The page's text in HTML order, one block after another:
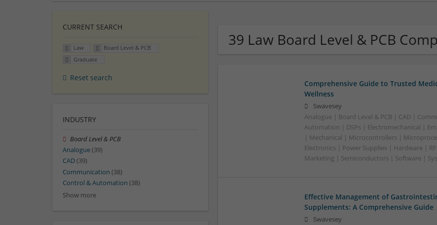
39 Law Board Level & PCB
Comprehensive Guide to Trusted
Wellness
Swavesey
Analogue | Board Level & PCB | CAD |
Automation | DSPs | Electromechanical |
| Mechanical | Microcontrollers |
Electronics | Power Supplies | Hardware |
Marketing | Semiconductors | Software |
Effective Management of
Supplements: A Comprehensive Guide
Swavesey
CURRENT SEARCH
Law
Board Level & PCB
Graduate
Reset search
INDUSTRY
Board Level & PCB
Analogue(39)
CAD(39)
Communication (38)
Control & Automation (38)
Show more